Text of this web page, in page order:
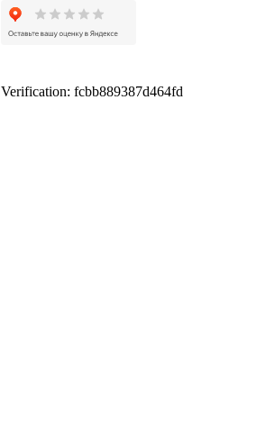
Verification: fcbb889387d464fd